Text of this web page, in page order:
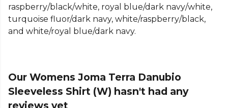
A classic round neck and racerback design provide
a secure yet flexible fit, giving you complete
freedom of movement during any activity. The
this tank top offers a flattering shape without
restricting performance.
raspberry/black/white, royal blue/dark navy/white,
turquoise fluor/dark navy, white/raspberry/black,
and white/royal blue/dark navy.
Our Womens Joma Terra Danubio
Sleeveless Shirt (W) hasn't had any
reviews yet